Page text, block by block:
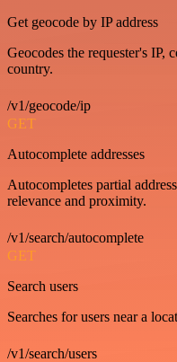
Get geocode by IP address
Geocodes the requester's IP,
country.
/v1/geocode/ip
GET
Autocomplete addresses
Autocompletes partial
relevance and proximity.
/v1/search/autocomplete
GET
Search users
Searches for users near a
/v1/search/users